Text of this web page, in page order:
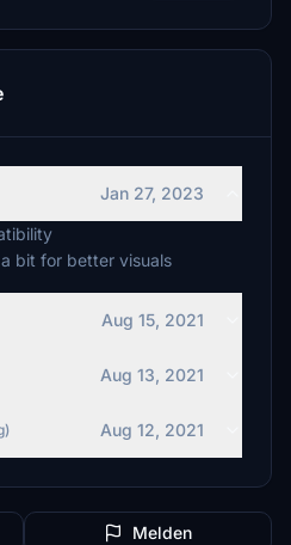
Jan 27, 2023
bit for better visuals
Aug 15, 2021
Aug 13, 2021
Aug 12, 2021
Melden